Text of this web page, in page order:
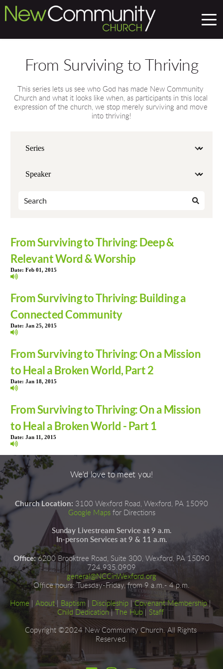
From Surviving to Thriving
This series lets us see who God has made New Community
Church and what it looks like when, as participants in this local
expression of the church, we stop merely surviving and move
into thriving!
From Surviving to Thriving: Deep &
Relevant Word & Worship
Date: Feb 01, 2015
From Surviving to Thriving: Building a
Connected Community
Date: Jan 25, 2015
From Surviving to Thriving: On a Mission
to Heal a Broken World, Part 2
Date: Jan 18, 2015
From Surviving to Thriving: On a Mission
to Heal a Broken World - Part 1
Date: Jan 11, 2015
We'd love to meet you!
Church Location: 3100 Wexford Road, Wexford, PA 15090
Google Maps for Directions
Sunday Livestream Service at 9 a.m.
In-person Services at 9 & 11 a.m.
Office: 6200 Brooktree Road, Suite 300, Wexford, PA 15090
724.935.0909
general@NCCinWexford.org
Office hours: Tuesday-Friday, from 9 a.m.- 4 p.m.
Home About Baptism Discipleship | Covenant Membership
Child Dedication | The Hub Staff
Copyright ©2024 New Community Church. All Rights
Reserved.